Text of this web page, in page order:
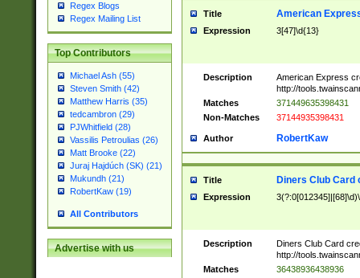
Regex Blogs
Regex Mailing List
Top Contributors
Michael Ash (55)
Steven Smith (42)
Matthew Harris (35)
tedcambron (29)
PJWhitfield (28)
Vassilis Petroulias (26)
Matt Brooke (22)
Juraj Hajdúch (SK) (21)
Mukundh (21)
RobertKaw (19)
All Contributors
Advertise with us
Title American
Expression 3[47]\d{13}
Description
American Express
http://
Matches
371449635398431
Non-Matches
37144935398431
Author RobertKaw
Title Diners Club Card
Expression
Description
Diners Club Card
http://
Matches
36438936438936